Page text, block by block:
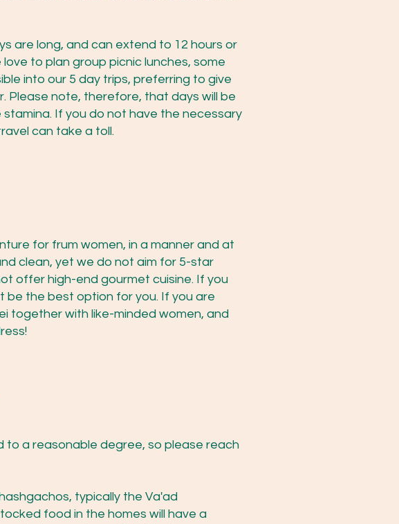
are long, and can extend to 12 hours or
to plan group picnic lunches, some
into our 5 day trips, preferring to give
Please note, therefore, that days will be
If you do not have the necessary
can take a toll.
for frum women, in a manner and at
clean, yet we do not aim for 5-star
offer high-end gourmet cuisine. If you
be the best option for you. If you are
together with like-minded women, and
a reasonable degree, so please reach
typically the Va'ad
food in the homes will have a